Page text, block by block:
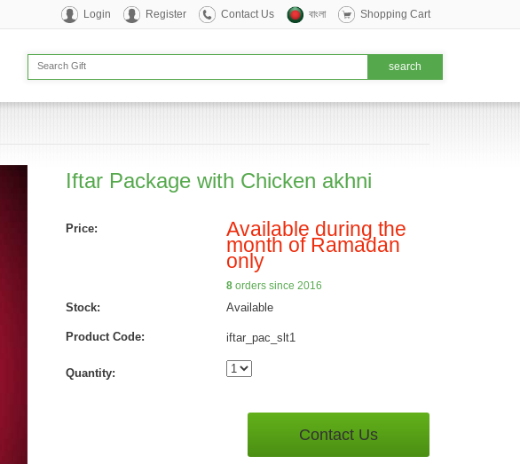
Login Register Contact Us বাংলা Shopping Cart
Iftar Package with Chicken akhni
Price: Available during the
month of Ramadan
only
8orders since 2016
Stock: Available
Product Code: iftar_pac_slt1
Quantity:
Contact Us